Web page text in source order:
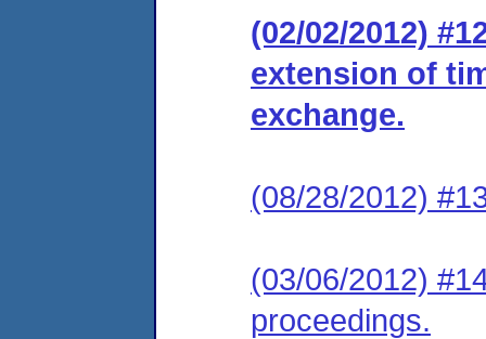
(02/02/2012)
extension of
exchange.
(08/28/2012)
(03/06/2012)
proceedings.